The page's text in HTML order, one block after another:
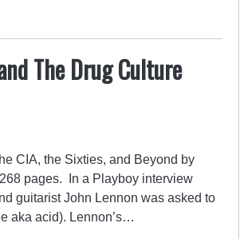
The Drug Culture
CIA, the Sixties, and Beyond by
pages. In a Playboy interview
guitarist John Lennon was asked to
aka acid). Lennon’s…